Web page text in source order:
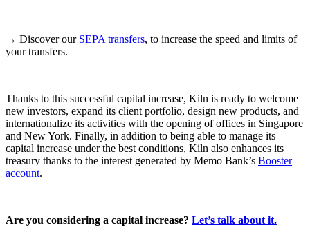
→ Discover our SEPA transfers, to increase the speed and limits of
your transfers.
Thanks to this successful capital increase, Kiln is ready to welcome
new investors, expand its client portfolio, design new products, and
internationalize its activities with the opening of offices in Singapore
and New York. Finally, in addition to being able to manage its
capital increase under the best conditions, Kiln also enhances its
treasury thanks to the interest generated by Memo Bank’s Booster
account.
Are you considering a capital increase? Let’s talk about it.